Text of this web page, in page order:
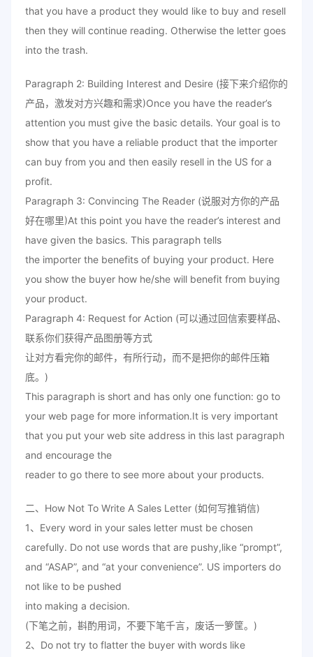
that you have a product they would like to buy and resell
then they will continue reading. Otherwise the letter goes
into the trash.
Paragraph 2: Building Interest and Desire (接下来介绍你的
产品，激发对方兴趣和需求)Once you have the reader’s
attention you must give the basic details. Your goal is to
show that you have a reliable product that the importer
can buy from you and then easily resell in the US for a
profit.
Paragraph 3: Convincing The Reader (说服对方你的产品
好在哪里)At this point you have the reader’s interest and
have given the basics. This paragraph tells
the importer the benefits of buying your product. Here
you show the buyer how he/she will benefit from buying
your product.
Paragraph 4: Request for Action (可以通过回信索要样品、
联系你们获得产品图册等方式
让对方看完你的邮件，有所行动，而不是把你的邮件压箱
底。)
This paragraph is short and has only one function: go to
your web page for more information.It is very important
that you put your web site address in this last paragraph
and encourage the
reader to go there to see more about your products.
二、How Not To Write A Sales Letter (如何写推销信)
1、Every word in your sales letter must be chosen
carefully. Do not use words that are pushy,like “prompt”,
and “ASAP”, and “at your convenience”. US importers do
not like to be pushed
into making a decision.
(下笔之前，斟酌用词，不要下笔千言，废话一箩筐。)
2、Do not try to flatter the buyer with words like